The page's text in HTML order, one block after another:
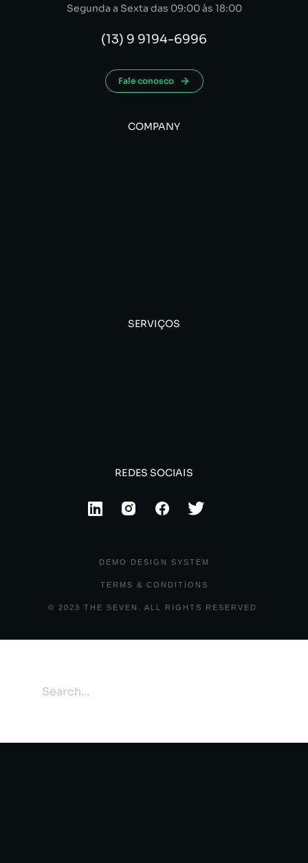
Segunda a Sexta das 09:00 às 18:00
(13) 9 9194-6996
Fale conosco
COMPANY
SERVIÇOS
REDES SOCIAIS
© 2023 THE SEVEN. ALL RIGHTS RESERVED.
DEMO DESIGN SYSTEM
TERMS & CONDITIONS